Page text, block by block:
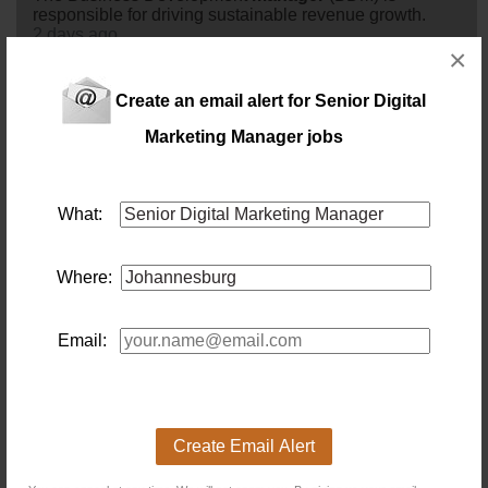
Create an email alert for Senior Digital
Marketing Manager jobs
What:
Where:
Email:
Create Email Alert
×
responsible for driving sustainable revenue growth.
2 days ago
Marketing Manager - JHB
Location: Johannesburg
Salary: Monthly
Our client, an international leader in the Travel, Tourism
Johannesburg.Themarketing managerwill be
responsible for developing and implementing the annual
brand management,digital marketing, media planning,
campaign execution, trad...
Drive Strategic Sponsorships. Build Commercial
Partnerships. Deliver Revenue. An exciting opportunity
exists for an experiencedseniorSponsorship Account